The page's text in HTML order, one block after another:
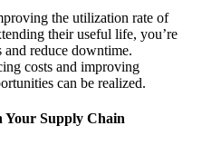
the utilization rate of
their useful life, you’re
and reduce downtime.
costs and improving
can be realized.
Supply Chain